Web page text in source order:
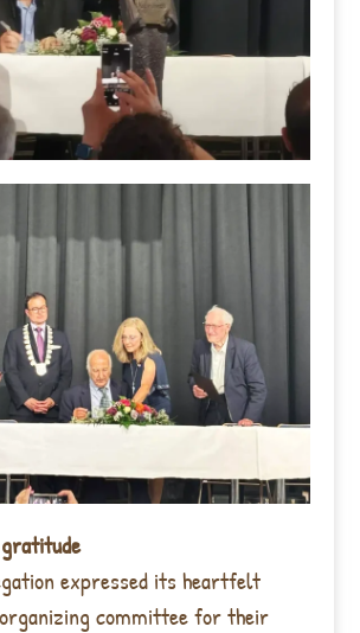
expressed its heartfelt
committee for their